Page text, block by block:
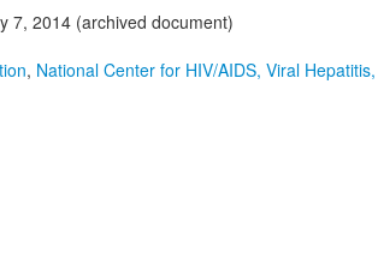
7, 2014 (archived document)
, National Center for HIV/AIDS, Viral